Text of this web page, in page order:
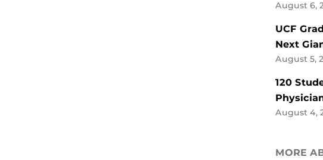
August 6,
UCF
Next
August 5,
120
August 4,
MORE